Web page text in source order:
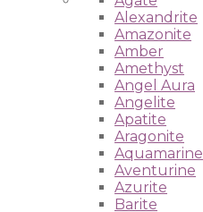
Alexandrite
Amazonite
Amber
Amethyst
Angel Aura
Angelite
Apatite
Aragonite
Aquamarine
Aventurine
Azurite
Barite